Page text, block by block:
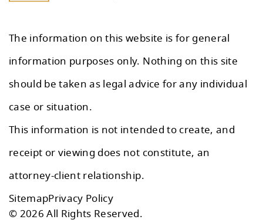
The information on this website is for general
information purposes only. Nothing on this site
should be taken as legal advice for any individual
case or situation.
This information is not intended to create, and
receipt or viewing does not constitute, an
attorney-client relationship.
SitemapPrivacy Policy
© 2026 All Rights Reserved.